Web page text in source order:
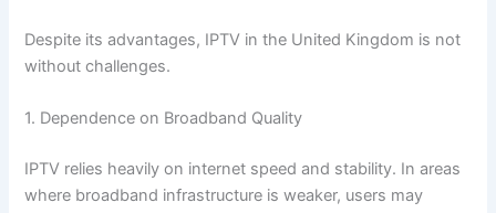
Despite its advantages, IPTV in the United Kingdom is not
without challenges.
1. Dependence on Broadband Quality
IPTV relies heavily on internet speed and stability. In areas
where broadband infrastructure is weaker, users may